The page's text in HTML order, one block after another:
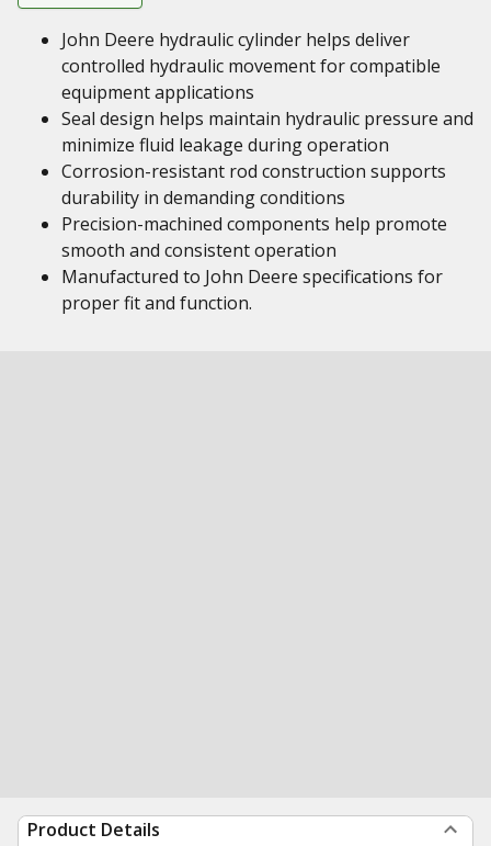
John Deere hydraulic cylinder helps deliver
controlled hydraulic movement for compatible
equipment applications
Seal design helps maintain hydraulic pressure and
minimize fluid leakage during operation
Corrosion-resistant rod construction supports
durability in demanding conditions
Precision-machined components help promote
smooth and consistent operation
Manufactured to John Deere specifications for
proper fit and function.
Product Details